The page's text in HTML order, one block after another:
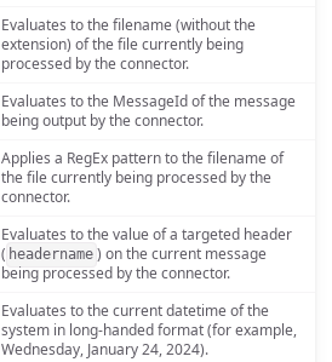
Evaluates to the filename (without the
extension) of the file currently being
processed by the connector.
Evaluates to the MessageId of the message
being output by the connector.
Applies a RegEx pattern to the filename of
the file currently being processed by the
connector.
Evaluates to the value of a targeted header
( headername ) on the current message
being processed by the connector.
Evaluates to the current datetime of the
system in long-handed format (for example,
Wednesday, January 24, 2024).